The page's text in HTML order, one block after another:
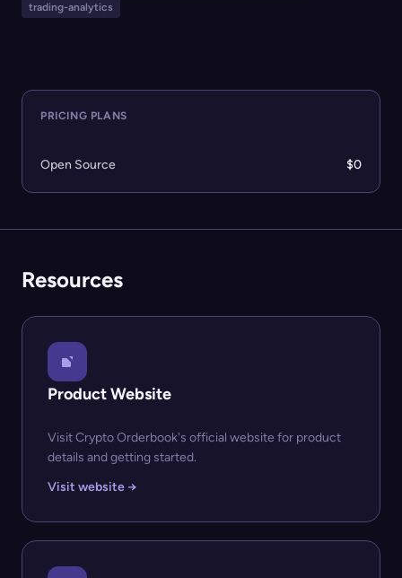
Coinbase, Bitfinex, Okx, and Bybit, and outputs
trading-analytics
PRICING PLANS
Open Source $0
Resources
Product Website
Visit Crypto Orderbook's official website for product
details and getting started.
Visit website →